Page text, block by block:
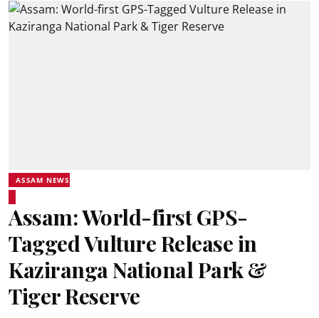
ASSAM NEWS
Assam: World-first GPS-
Tagged Vulture Release in
Kaziranga National Park &
Tiger Reserve